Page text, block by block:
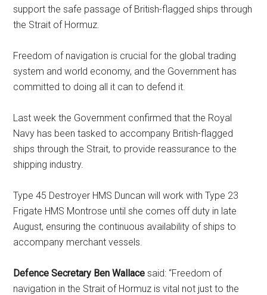
support the safe passage of British-flagged ships through
the Strait of Hormuz.
Freedom of navigation is crucial for the global trading
system and world economy, and the Government has
committed to doing all it can to defend it.
Last week the Government confirmed that the Royal
Navy has been tasked to accompany British-flagged
ships through the Strait, to provide reassurance to the
shipping industry.
Type 45 Destroyer HMS Duncan will work with Type 23
Frigate HMS Montrose until she comes off duty in late
August, ensuring the continuous availability of ships to
accompany merchant vessels.
Defence Secretary Ben Wallace said: “Freedom of
navigation in the Strait of Hormuz is vital not just to the